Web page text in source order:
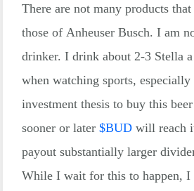
0.909
2018-
12-21
Cash
Div.
2018-
05-30
Cash
Div.
There are not many products
those of Anheuser Busch. I am
drinker. I drink about 2-3 Stella
when watching sports,
investment thesis to buy this
sooner or later $BUDwill reach
payout substantially larger
While I wait for this to happen, I